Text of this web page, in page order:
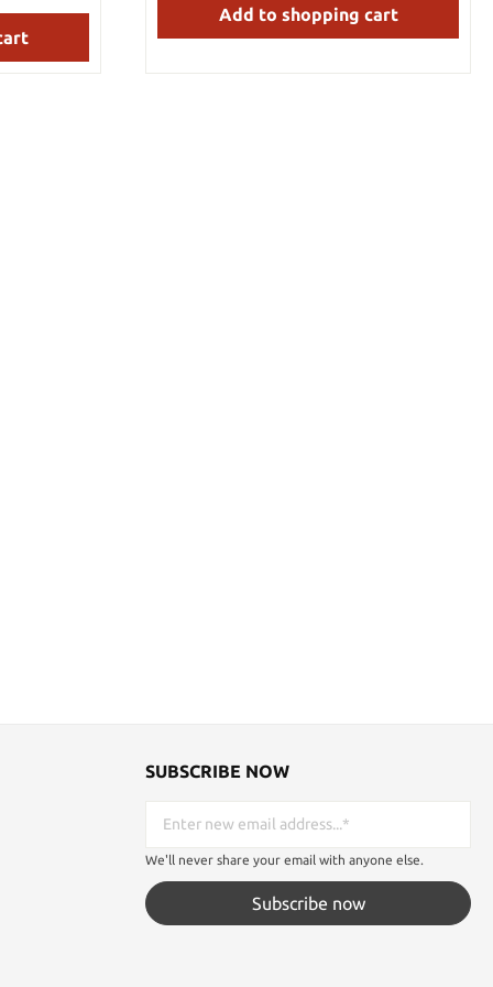
years of
length: 180 cm Blade length: 54 cm
Weight: 1.75 kg Blade material: 1050 steel
blade, and is suitable for tameshigiri
Add to shopping cart
SUBSCRIBE NOW
We'll never share your email with anyone else.
Subscribe now